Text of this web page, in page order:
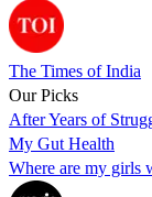
The Times of India
Our Picks
After Years of
My Gut Health
Where are my girls